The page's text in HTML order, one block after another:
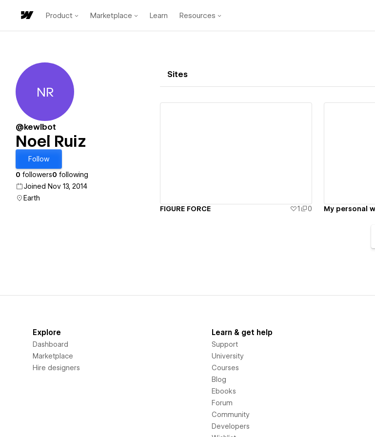
Product Marketplace Learn Resources
Noel Ruiz
NR
@kewlbot
Noel Ruiz
Follow
0 followers0 following
Joined Nov 13, 2014
Earth
Sites
FIGURE FORCE 1 0 My personal
Explore
Dashboard
Marketplace
Hire designers
Learn & get help
Support
University
Courses
Blog
Ebooks
Forum
Community
Developers